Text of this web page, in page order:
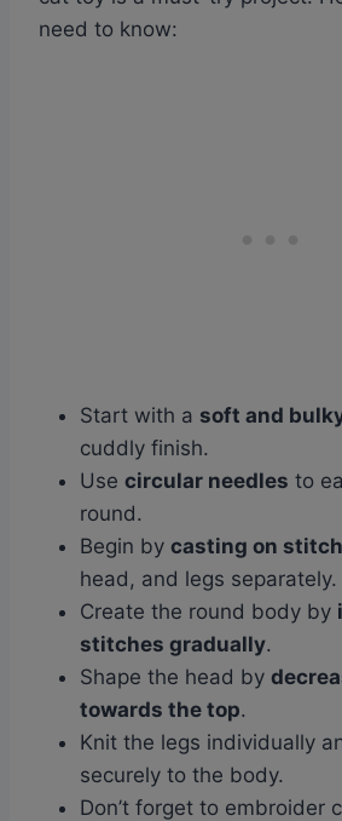
need to know:
Start with a soft and
cuddly finish.
Use circular needles to
round.
Begin by casting on
head, and legs separately.
Create the round body by
stitches gradually.
Shape the head by
towards the top.
Knit the legs individually
securely to the body.
Don’t forget to embroider